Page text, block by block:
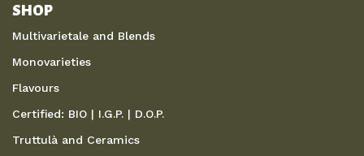
SHOP
Multivarietale and Blends
Monovarieties
Flavours
Certified: BIO | I.G.P. | D.O.P.
Truttulà and Ceramics